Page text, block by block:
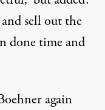
sell out the
done time and
again